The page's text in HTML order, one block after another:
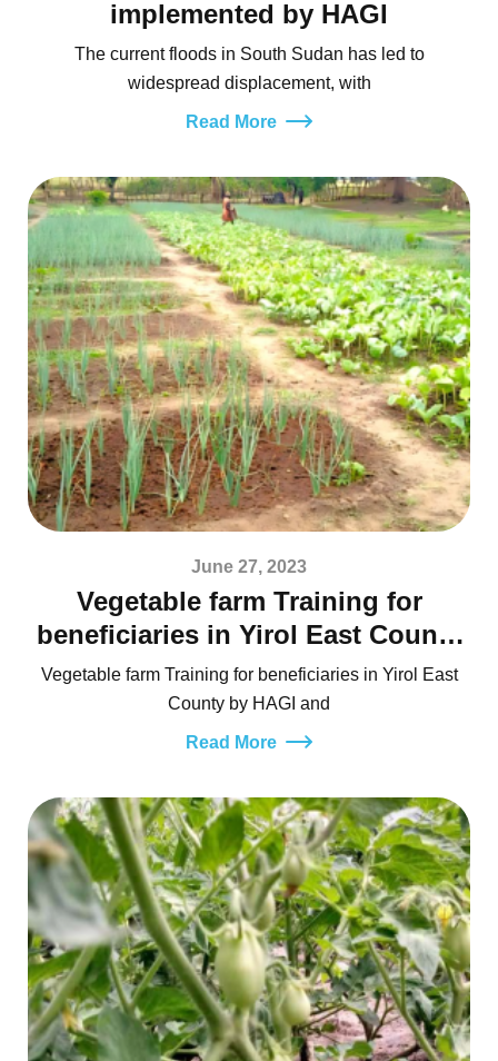
implemented by HAGI
The current floods in South Sudan has led to
widespread displacement, with
Read More
June 27, 2023
Vegetable farm Training for
beneficiaries in Yirol East County
by HAGI and UN-FAO
Vegetable farm Training for beneficiaries in Yirol East
County by HAGI and
Read More